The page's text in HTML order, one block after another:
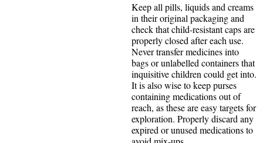
Keep all pills, liquids and creams
in their original packaging and
check that child-resistant caps are
properly closed after each use.
Never transfer medicines into
bags or unlabelled containers that
inquisitive children could get into.
It is also wise to keep purses
containing medications out of
reach, as these are easy targets for
exploration. Properly discard any
expired or unused medications to